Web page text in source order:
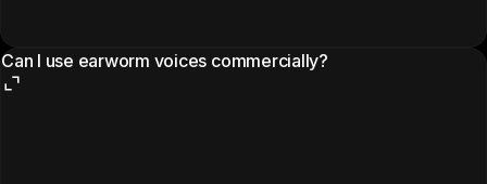
Can I use earworm voices commercially?